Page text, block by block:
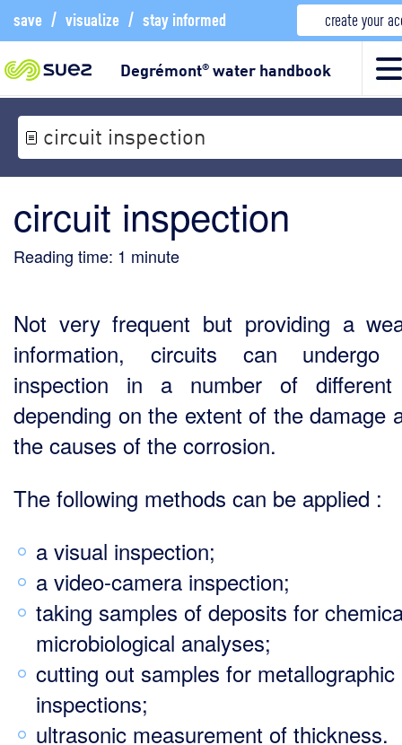
save / visualize / stay informed create your
Degrémont®water handbook
circuit inspection
circuit inspection
Reading time: 1 minute
Not very frequent but providing a
information, circuits can undergo
inspection in a number of different
depending on the extent of the damage
the causes of the corrosion.
The following methods can be applied :
a visual inspection;
a video-camera inspection;
taking samples of deposits for
microbiological analyses;
cutting out samples for metallographic
inspections;
ultrasonic measurement of thickness.